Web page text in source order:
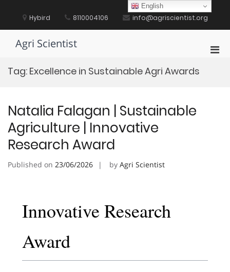
content Hybird 8110004106 info@agriscientist.org
Agri Scientist
Tag: Excellence in Sustainable Agri Awards
Natalia Falagan | Sustainable
Agriculture | Innovative
Research Award
Published on 23/06/2026 by Agri Scientist
Innovative Research
Award
English